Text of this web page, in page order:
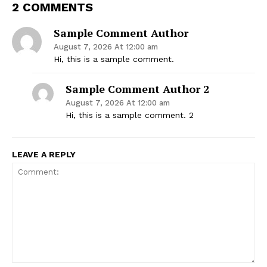
2 COMMENTS
Sample Comment Author
August 7, 2026 At 12:00 am
Hi, this is a sample comment.
Sample Comment Author 2
August 7, 2026 At 12:00 am
Hi, this is a sample comment. 2
LEAVE A REPLY